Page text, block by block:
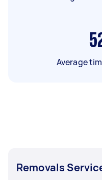
Average
Removals